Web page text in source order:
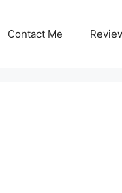
Contact Me